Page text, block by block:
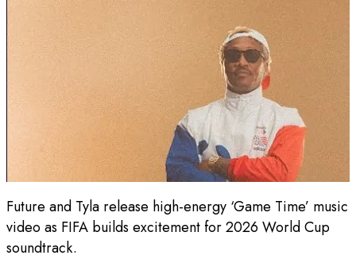
Future and Tyla release high-energy ‘Game Time’ music
video as FIFA builds excitement for 2026 World Cup
soundtrack.